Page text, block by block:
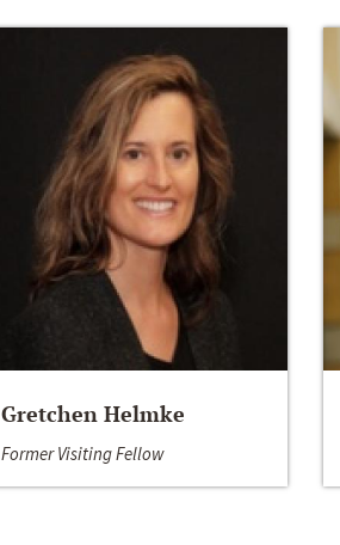
Gretchen Helmke
Former Visiting Fellow